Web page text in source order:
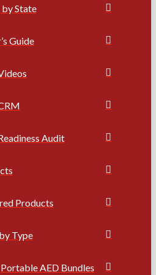
by State
Guide
Audit
Products
Type
Portable AED Bundles